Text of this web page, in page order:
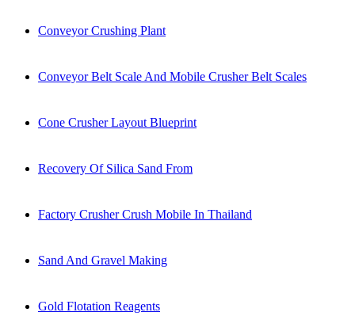
Conveyor Crushing Plant
Conveyor Belt Scale And Mobile Crusher Belt Scales
Cone Crusher Layout Blueprint
Recovery Of Silica Sand From
Factory Crusher Crush Mobile In Thailand
Sand And Gravel Making
Gold Flotation Reagents